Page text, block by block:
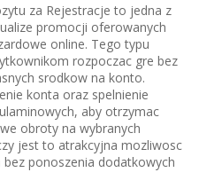
za Rejestracje to jedna z
promocji oferowanych
online. Tego typu
rozpoczac gre bez
srodkow na konto.
konta oraz spelnienie
aby otrzymac
obroty na wybranych
jest to atrakcyjna mozliwosc
ponoszenia dodatkowych